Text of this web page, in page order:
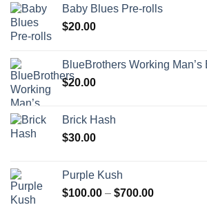
Baby Blues Pre-rolls
$20.00
BlueBrothers Working
$20.00
Brick Hash
$30.00
Purple Kush
$100.00 – $700.00Price